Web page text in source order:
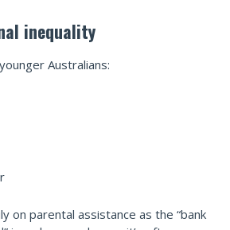
inequality
Australians:
on parental assistance as the “bank